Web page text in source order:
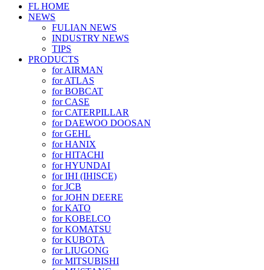
FL HOME
NEWS
FULIAN NEWS
INDUSTRY NEWS
TIPS
PRODUCTS
for AIRMAN
for ATLAS
for BOBCAT
for CASE
for CATERPILLAR
for DAEWOO DOOSAN
for GEHL
for HANIX
for HITACHI
for HYUNDAI
for IHI (IHISCE)
for JCB
for JOHN DEERE
for KATO
for KOBELCO
for KOMATSU
for KUBOTA
for LIUGONG
for MITSUBISHI